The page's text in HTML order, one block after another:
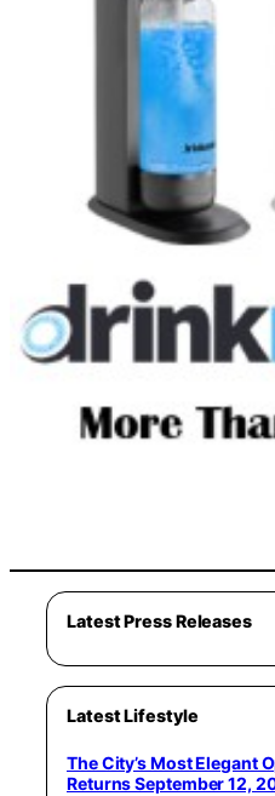
Latest Press Releases
Latest Lifestyle
The City’s Most Elegant
Returns September 12,